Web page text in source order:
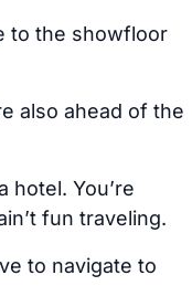
to the showfloor
also ahead of the
hotel. You’re
fun traveling.
to navigate to